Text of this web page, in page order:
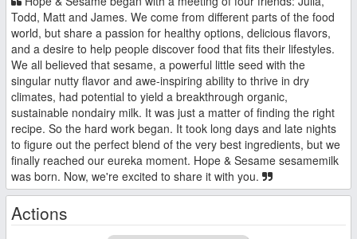
Todd, Matt and James. We come from different parts of the food
world, but share a passion for healthy options, delicious flavors,
and a desire to help people discover food that fits their lifestyles.
We all believed that sesame, a powerful little seed with the
singular nutty flavor and awe-inspiring ability to thrive in dry
climates, had potential to yield a breakthrough organic,
sustainable nondairy milk. It was just a matter of finding the right
recipe. So the hard work began. It took long days and late nights
to figure out the perfect blend of the very best ingredients, but we
finally reached our eureka moment. Hope & Sesame sesamemilk
was born. Now, we're excited to share it with you.
Actions